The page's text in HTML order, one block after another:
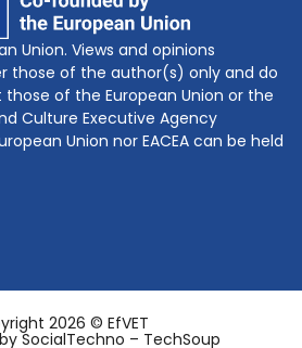
Union. Views and opinions
those of the author(s) only and do
of the European Union or the
Culture Executive Agency
Union nor EACEA can be held
2026 © EfVET
bySocialTechno – TechSoup